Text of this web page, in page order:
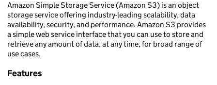
Amazon Simple Storage Service (Amazon S3) is an object
storage service offering industry-leading scalability, data
availability, security, and performance. Amazon S3 provides
a simple web service interface that you can use to store and
retrieve any amount of data, at any time, for broad range of
use cases.
Features